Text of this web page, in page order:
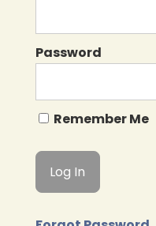
Password
Remember Me